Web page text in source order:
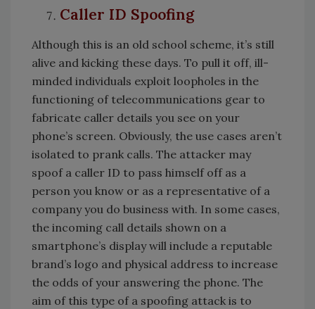
Caller ID Spoofing
Although this is an old school scheme, it’s still
alive and kicking these days. To pull it off, ill-
minded individuals exploit loopholes in the
functioning of telecommunications gear to
fabricate caller details you see on your
phone’s screen. Obviously, the use cases aren’t
isolated to prank calls. The attacker may
spoof a caller ID to pass himself off as a
person you know or as a representative of a
company you do business with. In some cases,
the incoming call details shown on a
smartphone’s display will include a reputable
brand’s logo and physical address to increase
the odds of your answering the phone. The
aim of this type of a spoofing attack is to